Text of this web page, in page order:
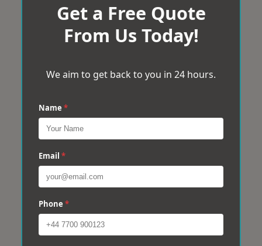
Get a Free Quote
From Us Today!
We aim to get back to you in 24 hours.
Name *
Email *
Phone *